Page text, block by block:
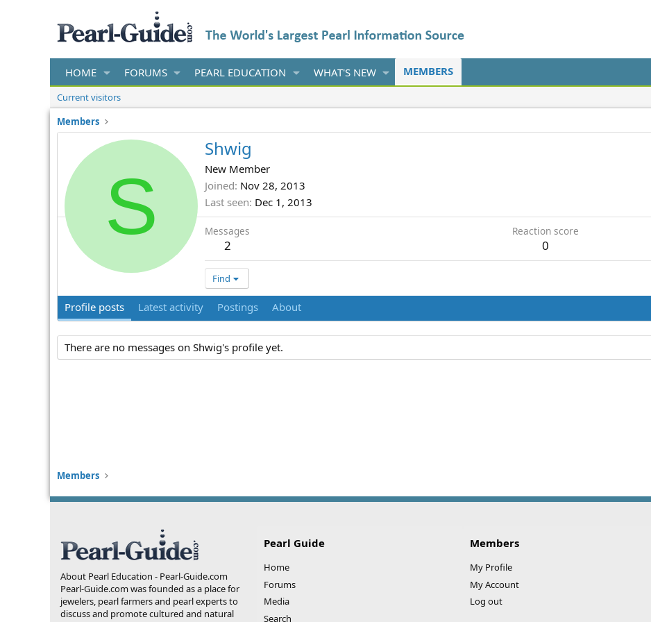
HOME FORUMS PEARL EDUCATION WHAT'S NEW MEMBERS
Current visitors
Members
S
Shwig
New Member
Joined Nov 28, 2013
Last seen Dec 1, 2013
Messages
2
Reaction score
0
Find
Profile posts Latest activity Postings About
There are no messages on Shwig's profile yet.
Members
About Pearl Education - Pearl-Guide.com
Pearl-Guide.com was founded as a place for
jewelers, pearl farmers and pearl experts to
discuss and promote cultured and natural
Pearl Guide
Home
Forums
Media
Search
Members
My Profile
My Account
Log out